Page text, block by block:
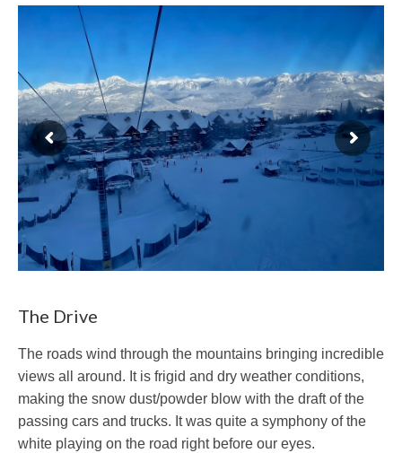
The Drive
The roads wind through the mountains bringing incredible
views all around. It is frigid and dry weather conditions,
making the snow dust/powder blow with the draft of the
passing cars and trucks. It was quite a symphony of the
white playing on the road right before our eyes.